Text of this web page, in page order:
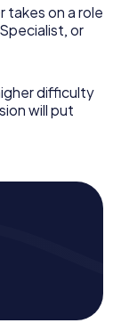
takes on a role
or
difficulty
will put